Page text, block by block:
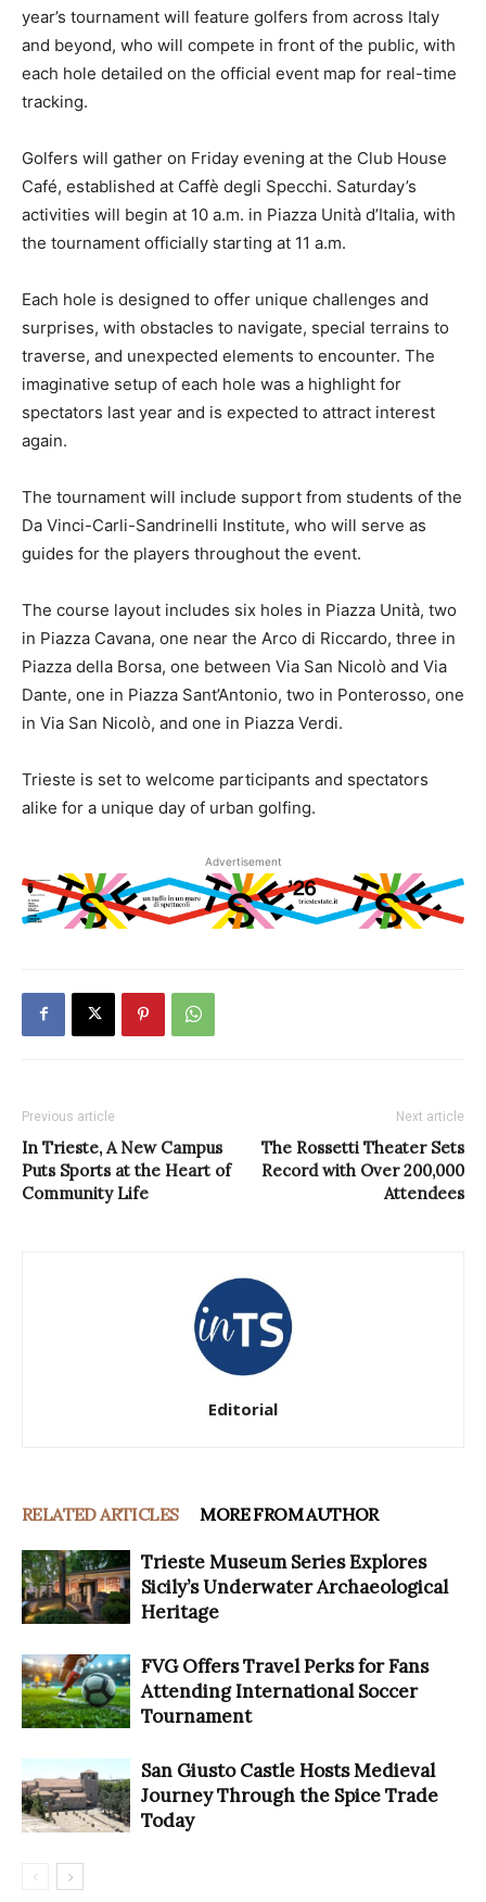
year’s tournament will feature golfers from across Italy
and beyond, who will compete in front of the public, with
each hole detailed on the official event map for real-time
tracking.
Golfers will gather on Friday evening at the Club House
Café, established at Caffè degli Specchi. Saturday’s
activities will begin at 10 a.m. in Piazza Unità d’Italia, with
the tournament officially starting at 11 a.m.
Each hole is designed to offer unique challenges and
surprises, with obstacles to navigate, special terrains to
traverse, and unexpected elements to encounter. The
imaginative setup of each hole was a highlight for
spectators last year and is expected to attract interest
again.
The tournament will include support from students of the
Da Vinci-Carli-Sandrinelli Institute, who will serve as
guides for the players throughout the event.
The course layout includes six holes in Piazza Unità, two
in Piazza Cavana, one near the Arco di Riccardo, three in
Piazza della Borsa, one between Via San Nicolò and Via
Dante, one in Piazza Sant’Antonio, two in Ponterosso, one
in Via San Nicolò, and one in Piazza Verdi.
Trieste is set to welcome participants and spectators
alike for a unique day of urban golfing.
Advertisement
Previous article
In Trieste, A New Campus
Puts Sports at the Heart of
Community Life
Next article
The Rossetti Theater Sets
Record with Over 200,000
Attendees
Editorial
RELATED ARTICLES MORE FROM AUTHOR
Trieste Museum Series Explores
Sicily’s Underwater Archaeological
Heritage
FVG Offers Travel Perks for Fans
Attending International Soccer
Tournament
San Giusto Castle Hosts Medieval
Journey Through the Spice Trade
Today